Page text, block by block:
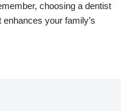
choosing a dentist
your family’s